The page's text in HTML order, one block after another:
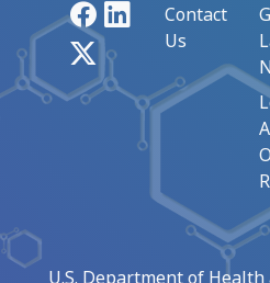
FacebookLinkedIn
Contact
Us
U.S. Department of Health